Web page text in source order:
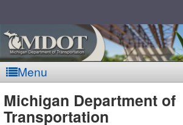
Menu
MDOT
Michigan Department of
Transportation